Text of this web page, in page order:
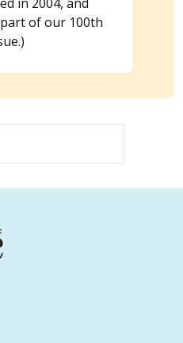
in 2004, and
of our 100th